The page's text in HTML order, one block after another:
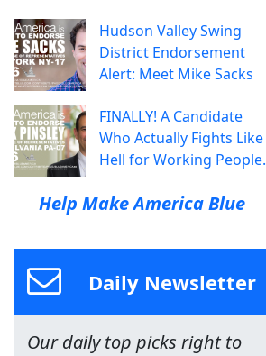
Hudson Valley Swing
District Endorsement
Alert: Meet Mike Sacks
FINALLY! A Candidate
Who Actually Fights Like
Hell for Working People.
Help Make America Blue
Daily Newsletter
Our daily top picks right to